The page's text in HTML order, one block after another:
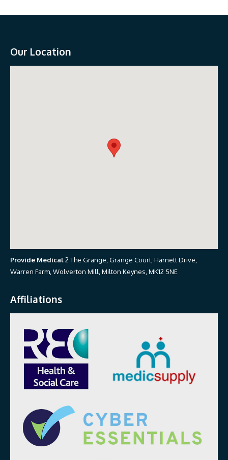
Our Location
Provide Medical2 The Grange, Grange Court, Harnett Drive,
Warren Farm, Wolverton Mill, Milton Keynes, MK12 5NE
Affiliations